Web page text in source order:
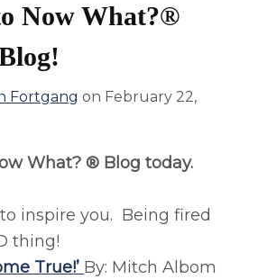
Now What?®
Fortgang on February 22,
What? ® Blog today.
inspire you. Being fired
thing!
True!’ By: Mitch Albom